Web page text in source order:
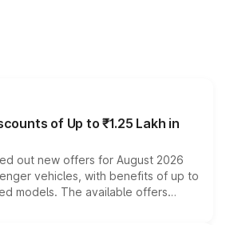
of Up to ₹1.25 Lakh in
out new offers for August 2026
vehicles, with benefits of up to
models. The available offers
exchange bonuses,